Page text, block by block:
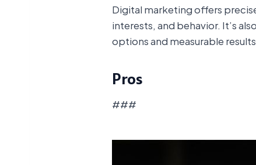
Digital marketing offers
interests, and behavior. It’s
options and measurable
Pros
###